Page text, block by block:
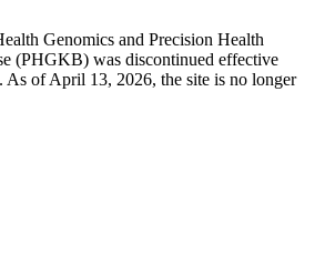
Genomics and Precision Health
(PHGKB) was discontinued effective
As of April 13, 2026, the site is no longer